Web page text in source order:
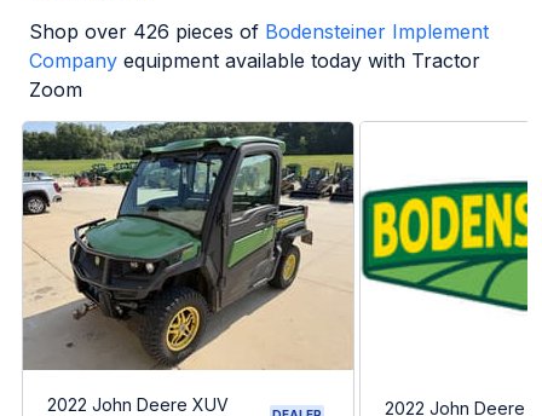
Shop over 426 pieces of Bodensteiner Implement
Company equipment available today with Tractor
Zoom
2022 John Deere XUV
2022 John Deere